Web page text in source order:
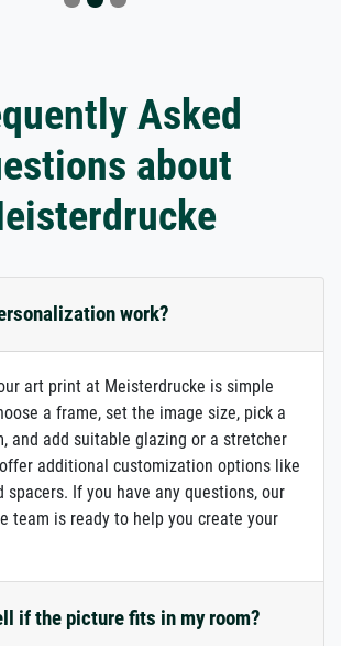
Asked
about
work?
art print at Meisterdrucke is simple
a frame, set the image size, pick a
and add suitable glazing or a stretcher
additional customization options like
spacers. If you have any questions, our
team is ready to help you create your
if the picture fits in my room?